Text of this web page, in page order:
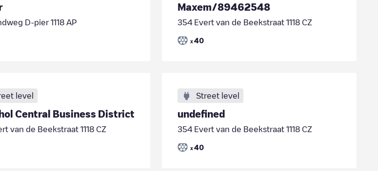
D-pier 1118 AP
Maxem/89462548
354 Evert van de Beekstraat 1118 CZ
x 40
level
Central Business District
van de Beekstraat 1118 CZ
Street level
undefined
354 Evert van de Beekstraat 1118 CZ
x 40